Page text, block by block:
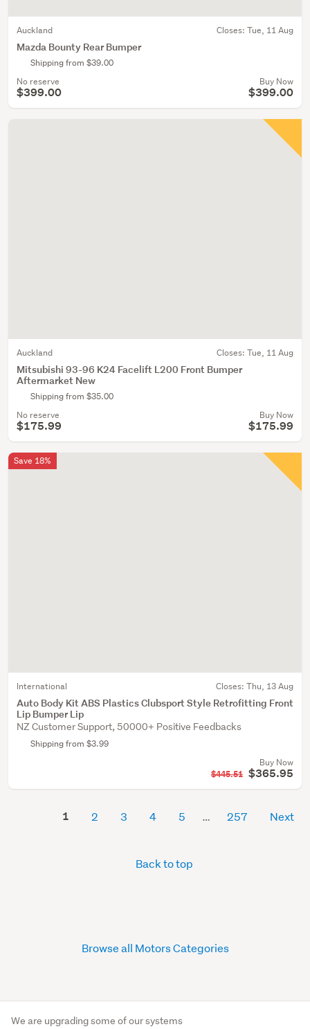
Auckland Closes: Tue, 11 Aug
Mazda Bounty Rear Bumper
Shipping from $39.00
No reserve
$399.00
Buy Now
$399.00
Auckland Closes: Tue, 11 Aug
Mitsubishi 93-96 K24 Facelift L200 Front Bumper
Aftermarket New
Shipping from $35.00
No reserve
$175.99
Buy Now
$175.99
International Closes: Thu, 13 Aug
Auto Body Kit ABS Plastics Clubsport Style Retrofitting Front
Lip Bumper Lip
NZ Customer Support, 50000+ Positive Feedbacks
Shipping from $3.99
Buy Now
$445.51 $365.95
Save 18%
1 2 3 4 5 257 Next
Back to top
Browse all Motors Categories
We are upgrading some of our systems